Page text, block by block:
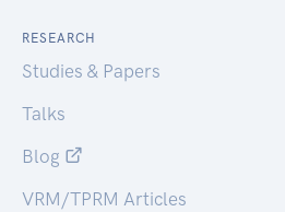
RESEARCH
Studies & Papers
Talks
Blog
VRM/TPRM Articles